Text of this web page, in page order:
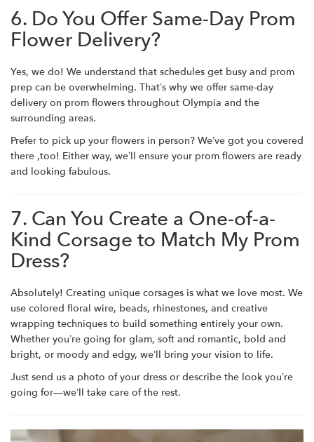
6. Do You Offer Same-Day Prom
Flower Delivery?
Yes, we do! We understand that schedules get busy and prom
prep can be overwhelming. That’s why we offer same-day
delivery on prom flowers throughout Olympia and the
surrounding areas.
Prefer to pick up your flowers in person? We’ve got you covered
there ,too! Either way, we’ll ensure your prom flowers are ready
and looking fabulous.
7. Can You Create a One-of-a-
Kind Corsage to Match My Prom
Dress?
Absolutely! Creating unique corsages is what we love most. We
use colored floral wire, beads, rhinestones, and creative
wrapping techniques to build something entirely your own.
Whether you’re going for glam, soft and romantic, bold and
bright, or moody and edgy, we’ll bring your vision to life.
Just send us a photo of your dress or describe the look you’re
going for—we’ll take care of the rest.